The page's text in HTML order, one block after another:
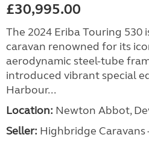
£30,995.00
The 2024 Eriba Touring 530
caravan renowned for its
aerodynamic steel-tube
introduced vibrant special
Harbour...
Location: Newton Abbot,
Seller: Highbridge Caravans